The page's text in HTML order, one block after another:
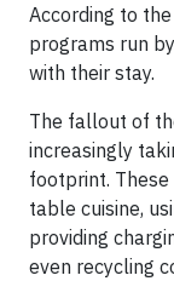
According to
programs run
with their stay.
The fallout of
increasingly
footprint.
table cuisine,
providing
even recycling